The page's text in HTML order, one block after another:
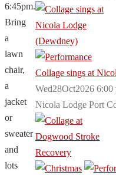
6:45pm.
Bring
a
lawn
chair,
a
jacket
or
sweater
and
lots
Collage sings at
Wed28Oct2026 6:00
Nicola Lodge Port